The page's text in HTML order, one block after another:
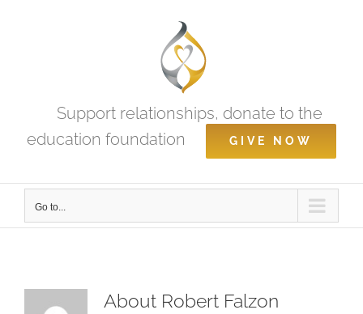
Support relationships, donate to the
education foundation
GIVE NOW
Go to...
About Robert Falzon